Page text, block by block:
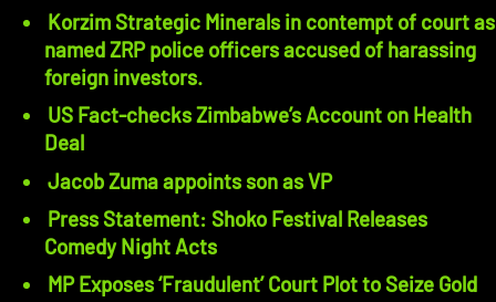
Korzim Strategic Minerals in contempt of court as
named ZRP police officers accused of harassing
foreign investors.
US Fact-checks Zimbabwe’s Account on Health
Deal
Jacob Zuma appoints son as VP
Press Statement: Shoko Festival Releases
Comedy Night Acts
MP Exposes ‘Fraudulent’ Court Plot to Seize Gold